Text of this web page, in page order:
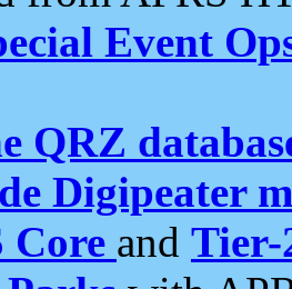
Event
QRZ
Digipeater
Core and Tier-